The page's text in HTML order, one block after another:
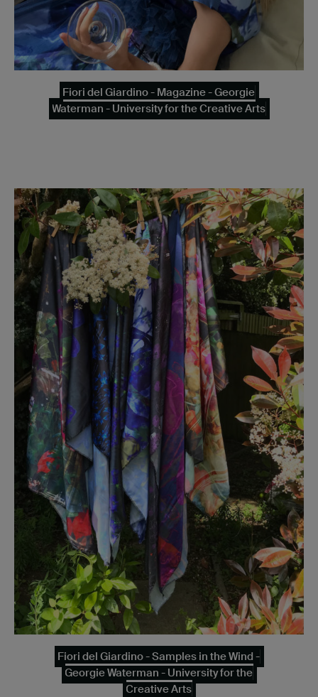
Fiori del Giardino - Magazine - Georgie
Waterman - University for the Creative Arts
Fiori del Giardino - Samples in the Wind -
Georgie Waterman - University for the
Creative Arts